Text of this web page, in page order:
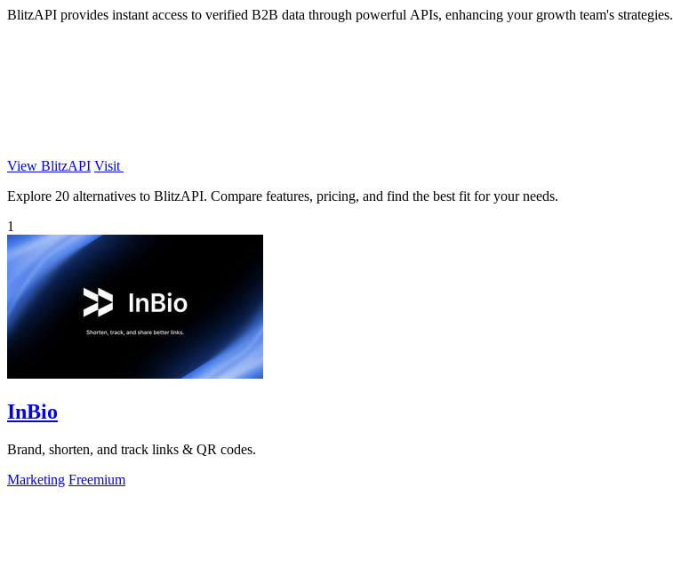
BlitzAPI provides instant access to verified B2B data through powerful APIs, enhancing your growth team's strategies.
View BlitzAPI Visit
Explore 20 alternatives to BlitzAPI. Compare features, pricing, and find the best fit for your needs.
1
InBio
Brand, shorten, and track links & QR codes.
Marketing Freemium